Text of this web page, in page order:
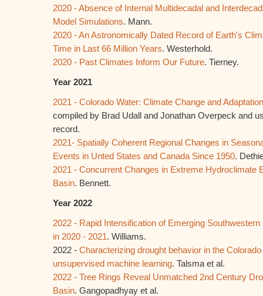
2020 - Absence of Internal Multidecadal and
Model Simulations. Mann.
2020 - An Astronomically Dated Record of Earth's
Time in Last 66 Million Years. Westerhold.
2020 - Past Climates Inform Our Future. Tierney.
Year 2021
2021 - Colorado Water: Climate Change and Adaptation
compiled by Brad Udall and Jonathan Overpeck and
record.
2021- Spatially Coherent Regional Changes in
Events in Unted States and Canada Since 1950.
2021 - Concurrent Changes in Extreme Hydroclimate
Basin. Bennett.
Year 2022
2022 - Rapid Intensification of Emerging
in 2020 - 2021. Williams.
2022 - Characterizing drought behavior in the
unsupervised machine learning. Talsma et al.
2022 - Tree Rings Reveal Unmatched 2nd Century
Basin. Gangopadhyay et al.